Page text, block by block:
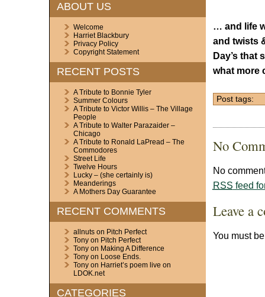
ABOUT US
Welcome
Harriet Blackbury
Privacy Policy
Copyright Statement
RECENT POSTS
A Tribute to Bonnie Tyler
Summer Colours
A Tribute to Victor Willis – The Village
People
A Tribute to Walter Parazaider –
Chicago
A Tribute to Ronald LaPread – The
Commodores
Street Life
Twelve Hours
Lucky – (she certainly is)
Meanderings
A Mothers Day Guarantee
RECENT COMMENTS
allnutson Pitch Perfect
Tonyon Pitch Perfect
Tonyon Making A Difference
Tonyon Loose Ends.
Tonyon Harriet’s poem live on
LDOK.net
CATEGORIES
… and life
and twists
Day’s that
what more
Post tags:
No
No
RSS feed
Leave a
You must